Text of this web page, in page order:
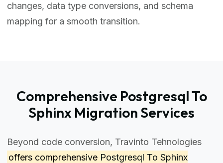
changes, data type conversions, and schema
mapping for a smooth transition.
Comprehensive Postgresql To
Sphinx Migration Services
Beyond code conversion, Travinto Tehnologies
offers comprehensive Postgresql To Sphinx